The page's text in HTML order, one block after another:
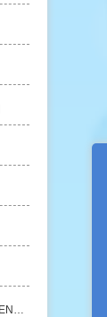
COMMUNICATION EQUIPMENT[1156